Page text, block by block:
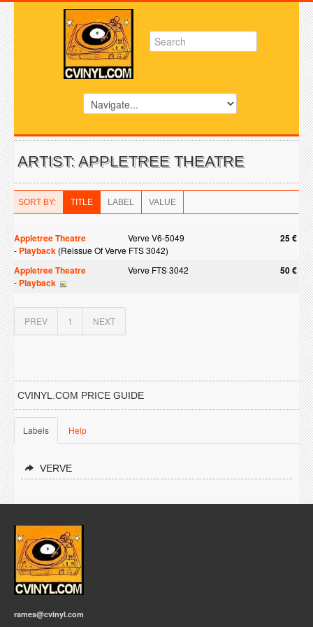
ARTIST: APPLETREE THEATRE
SORT BY: TITLE LABEL VALUE
Appletree Theatre Verve V6-5049 25 €
- Playback (Reissue Of Verve FTS 3042)
Appletree Theatre Verve FTS 3042 50 €
- Playback
PREV 1 NEXT
CVINYL.COM PRICE GUIDE
Labels Help
VERVE
rames@cvinyl.com